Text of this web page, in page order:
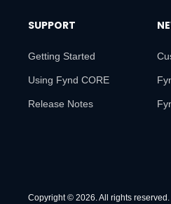
SUPPORT
Getting Started
Using Fynd CORE
Release Notes
Copyright © 2026. All rights reserved.